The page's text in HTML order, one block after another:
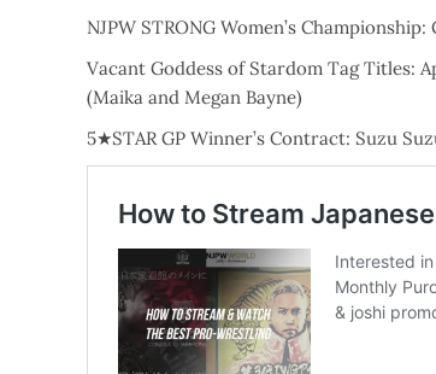
NJPW STRONG Women’s
Vacant Goddess of Stardom Tag Titles:
(Maika and Megan Bayne)
5★STAR GP Winner’s Contract: Suzu